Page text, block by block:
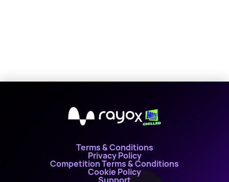
X
Terms & Conditions
Privacy Policy
Competition Terms & Conditions
Cookie Policy